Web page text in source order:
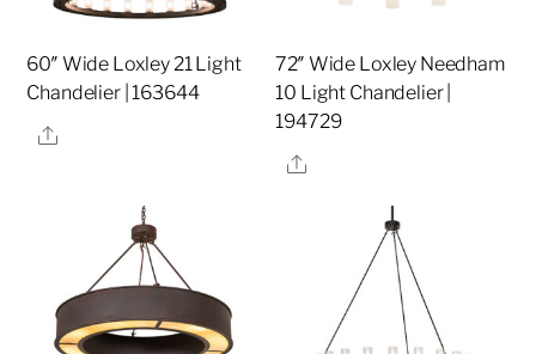
60″ Wide Loxley 21 Light
Chandelier | 163644
Share
72″ Wide Loxley Needham
10 Light Chandelier |
194729
Share